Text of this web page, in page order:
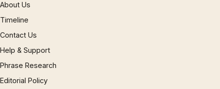
About Us
Timeline
Contact Us
Help & Support
Phrase Research
Editorial Policy